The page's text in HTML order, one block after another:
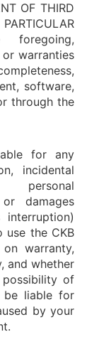
OF THIRD
foregoing,
warranties
software,
through the
for any
incidental
personal
damages
the CKB
warranty,
and whether
of
be liable for
by your